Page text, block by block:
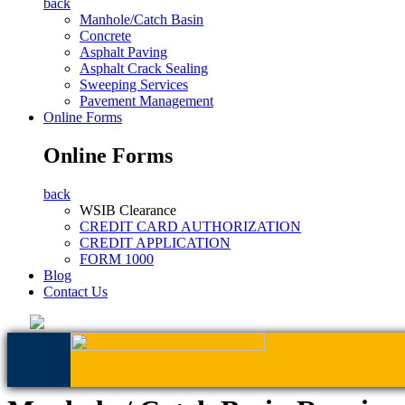
Manhole/Catch Basin
Concrete
Asphalt Paving
Asphalt Crack Sealing
Sweeping Services
Pavement Management
Online Forms
Online Forms
back
WSIB Clearance
CREDIT CARD AUTHORIZATION
CREDIT APPLICATION
FORM 1000
Blog
Contact Us